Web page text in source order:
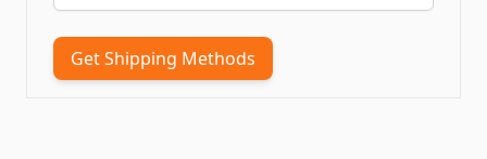
Get Shipping Methods